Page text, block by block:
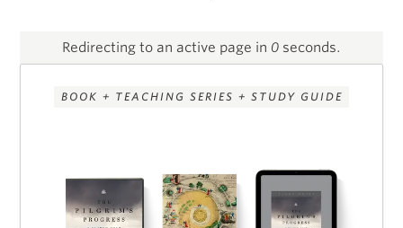
Redirecting to an active page in 0 seconds.
BOOK + TEACHING SERIES + STUDY GUIDE